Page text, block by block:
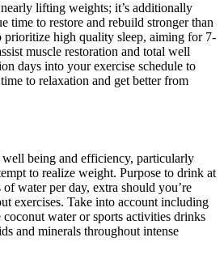
lifting weights; it’s additionally
time to restore and rebuild stronger than
prioritize high quality sleep, aiming for 7-
muscle restoration and total well
days into your exercise schedule to
to relaxation and get better from
being and efficiency, particularly
to realize weight. Purpose to drink at
of water per day, extra should you’re
exercises. Take into account including
water or sports activities drinks
and minerals throughout intense